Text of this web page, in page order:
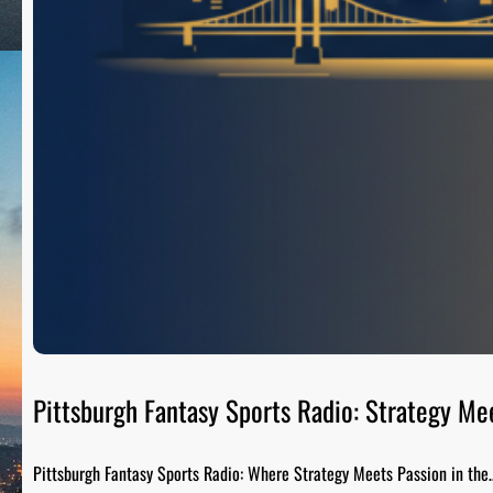
Pittsburgh Fantasy Sports Radio: Strategy
Pittsburgh Fantasy Sports Radio: Where Strategy Meets Passion in